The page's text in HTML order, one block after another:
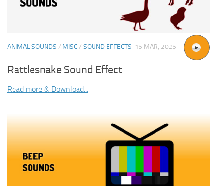
ANIMAL SOUNDS / MISC / SOUND EFFECTS 15 MAR, 2025
Rattlesnake Sound Effect
Read more & Download...